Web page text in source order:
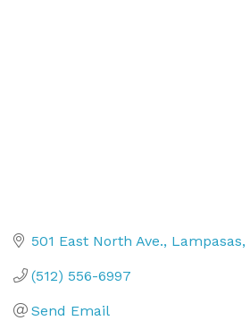
501 East North Ave. Lampasas
(512) 556-6997
Send Email